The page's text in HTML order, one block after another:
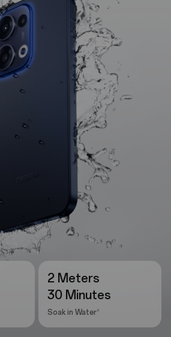
2 Meters
30 Minutes
Soak in Water2